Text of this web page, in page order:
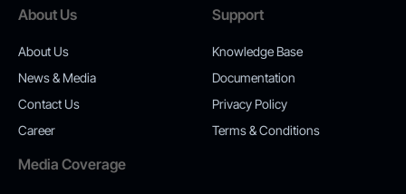
About Us
About Us
News & Media
Contact Us
Career
Support
Knowledge Base
Documentation
Privacy Policy
Terms & Conditions
Media Coverage